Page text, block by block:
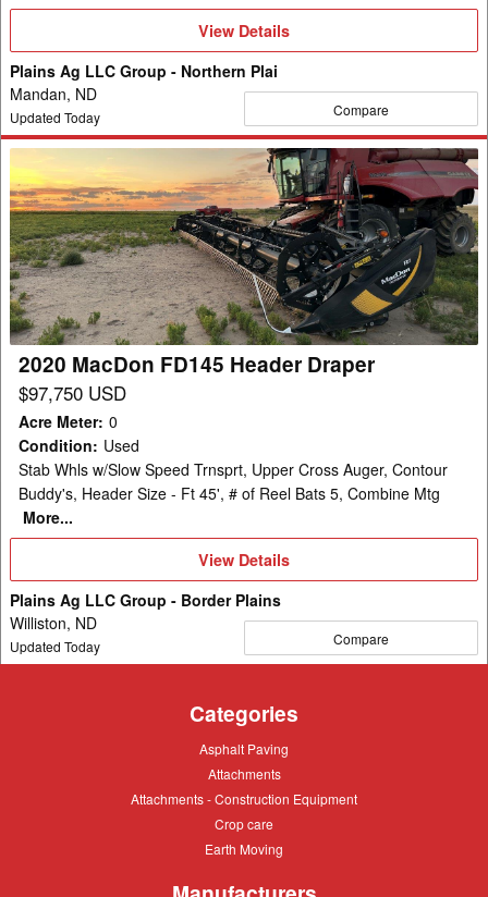
View
Details
View Details
Plains Ag LLC Group - Northern Plai
Mandan, ND
Updated Today Compare
2020
MacDon
FD145
Header
Draper
2020 MacDon FD145 Header Draper
$97,750 USD
Acre Meter: 0
Condition: Used
Stab Whls w/Slow Speed Trnsprt, Upper Cross Auger, Contour
Buddy's, Header Size - Ft 45', # of Reel Bats 5, Combine Mtg
More...
View
View Details
Plains Ag LLC Group - Border Plains
Williston, ND
Updated Today Compare
Categories
Asphalt
Asphalt Paving
Attachments
Attachments
Attachments
Attachments - Construction Equipment
Crop
Crop care
Earth
Earth Moving